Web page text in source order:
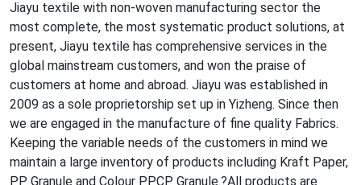
Jiayu textile with non-woven manufacturing sector the
most complete, the most systematic product solutions, at
present, Jiayu textile has comprehensive services in the
global mainstream customers, and won the praise of
customers at home and abroad. Jiayu was established in
2009 as a sole proprietorship set up in Yizheng. Since then
we are engaged in the manufacture of fine quality Fabrics.
Keeping the variable needs of the customers in mind we
maintain a large inventory of products including Kraft Paper,
PP Granule and Colour PPCP Granule.?All products are